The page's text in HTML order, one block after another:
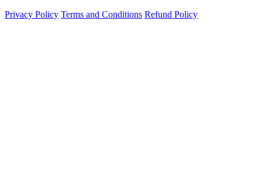
Privacy Policy Terms and Conditions Refund Policy